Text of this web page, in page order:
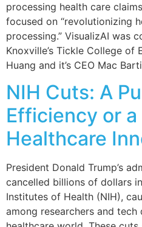
processing health care
focused on “revolutionizing
processing.” VisualizAI was
Knoxville’s Tickle College of
Huang and it’s CEO Mac
NIH Cuts: A
Efficiency or a
Healthcare
President Donald Trump’s
cancelled billions of dollars
Institutes of Health (NIH),
among researchers and tech